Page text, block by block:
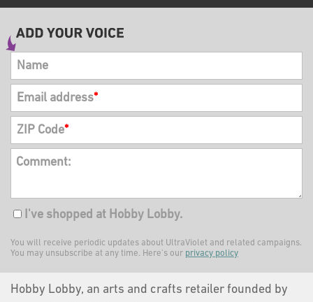
Name
Email address*
ZIP Code*
Comment:
I've shopped at Hobby Lobby.
You will receive periodic updates about UltraViolet and related campaigns.
You may unsubscribe at any time. Here's our privacy policy
Hobby Lobby, an arts and crafts retailer founded by